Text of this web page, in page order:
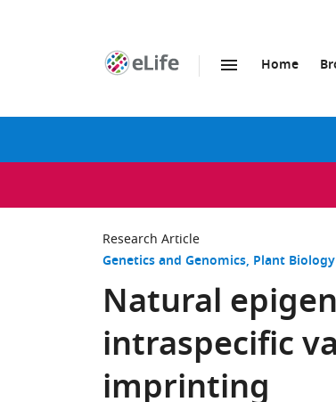
page
Home
Research Article
Genetics and Genomics Plant Biology
Natural
intraspecific
imprinting